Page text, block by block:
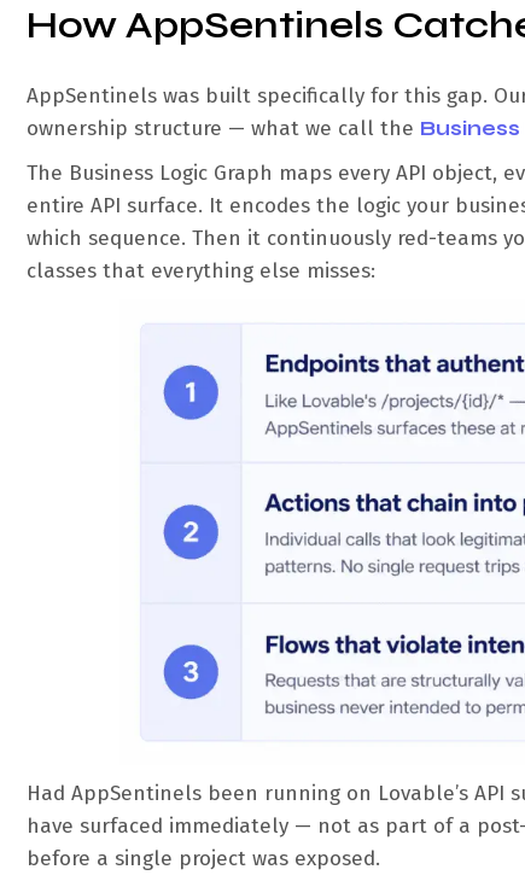
How AppSentinels
AppSentinels was built specifically for this gap.
ownership structure — what we call the
The Business Logic Graph maps every API object,
entire API surface. It encodes the logic your
which sequence. Then it continuously red-teams
classes that everything else misses:
Had AppSentinels been running on Lovable’s API
have surfaced immediately — not as part of a
before a single project was exposed.